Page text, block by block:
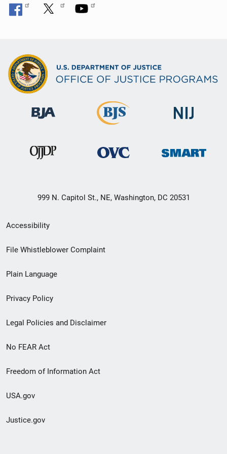
999 N. Capitol St., NE, Washington, DC 20531
Secondary
Footer
menu
Accessibility
File Whistleblower Complaint
Plain Language
Privacy Policy
Legal Policies and Disclaimer
No FEAR Act
Freedom of Information Act
USA.gov
Justice.gov